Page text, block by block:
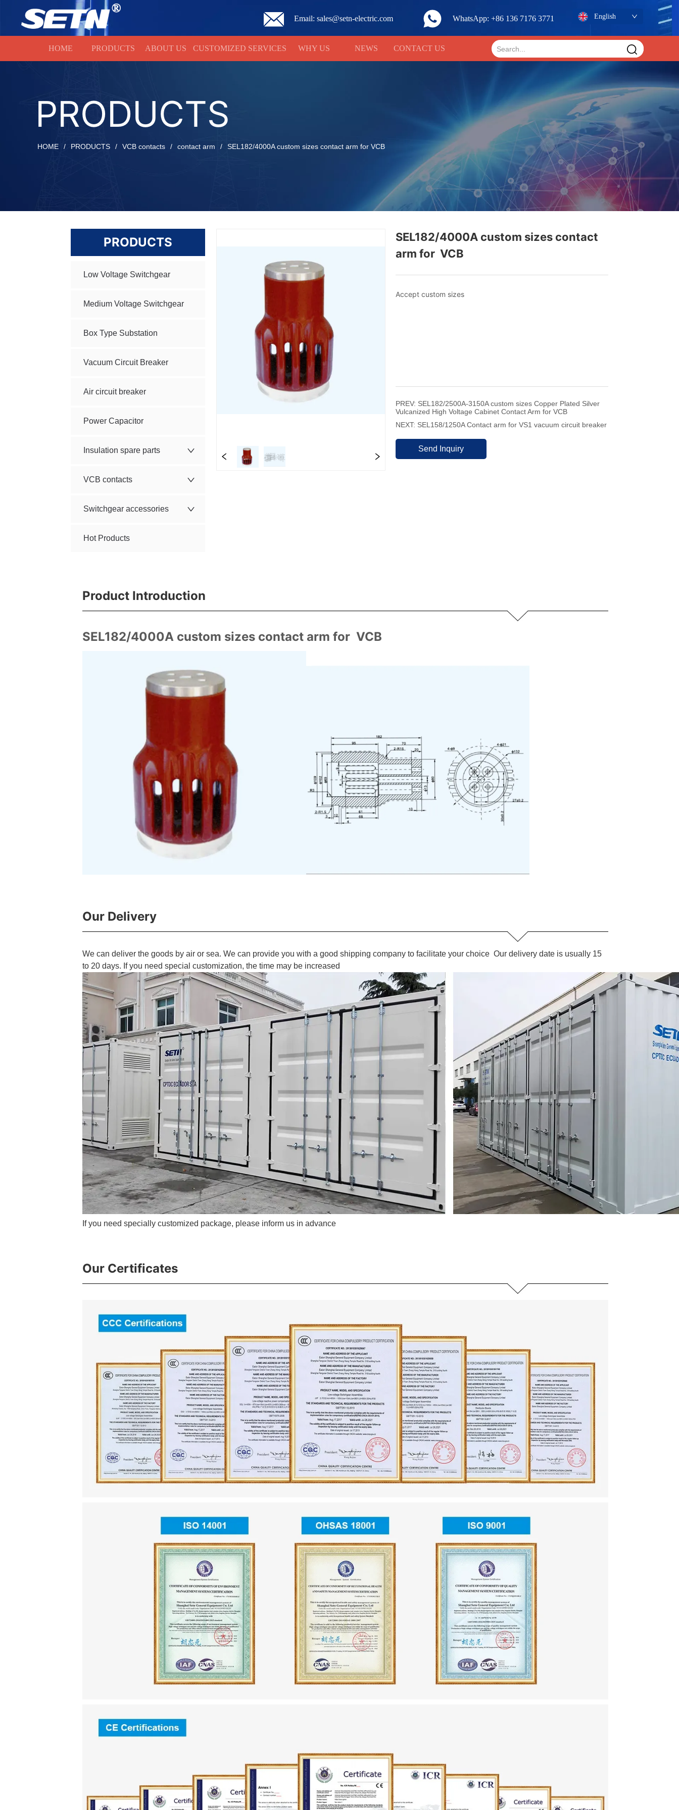
HOME Email: sales@setn-electric.com WhatsApp: +86 136 7176 3771 English
HOME PRODUCTS ABOUT US CUSTOMIZED SERVICES WHY US NEWS CONTACT US
PRODUCTS
HOME / PRODUCTS / VCB contacts / contact arm / SEL182/4000A custom sizes contact arm for VCB
PRODUCTS
Low Voltage Switchgear
Medium Voltage Switchgear
Box Type Substation
Vacuum Circuit Breaker
Air circuit breaker
Power Capacitor
Insulation spare parts
VCB contacts
Switchgear accessories
Hot Products
SEL182/4000A custom sizes contact
arm for  VCB
PREV: SEL182/2500A-3150A custom sizes Copper Plated Silver
Vulcanized High Voltage Cabinet Contact Arm for VCB
NEXT: SEL158/1250A Contact arm for VS1 vacuum circuit breaker
Send Inquiry
Product Introduction
Our Delivery
We can deliver the goods by air or sea. We can provide you with a good shipping company to facilitate your choice Our delivery date is usually 15
to 20 days. If you need special customization, the time may be increased
If you need specially customized package, please inform us in advance
Our Certificates